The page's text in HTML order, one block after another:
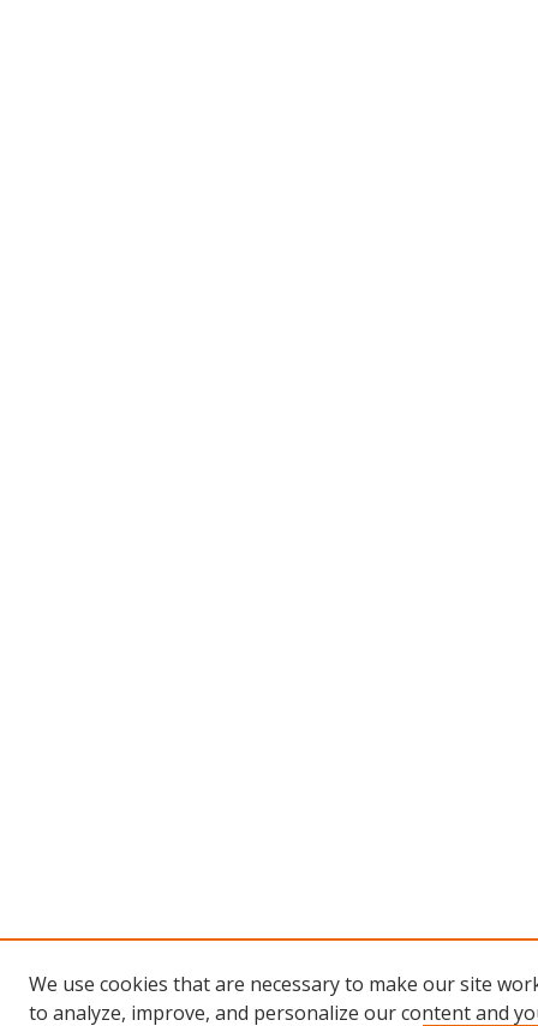
We use cookies that are necessary to make our site
to analyze, improve, and personalize our content and